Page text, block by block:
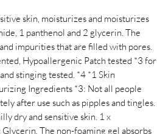
skin, moisturizes and moisturizes
1 panthenol and 2 glycerin. The
impurities that are filled with pores.
Hypoallergenic Patch tested *3 for
stinging tested. *4 *1 Skin
Ingredients *3: Not all people
after use such as pipples and tingles.
dry and sensitive skin. 1 x
The non-foaming gel absorbs